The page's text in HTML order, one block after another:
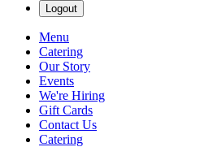
Logout
Menu
Catering
Our Story
Events
We're Hiring
Gift Cards
Contact Us
Catering